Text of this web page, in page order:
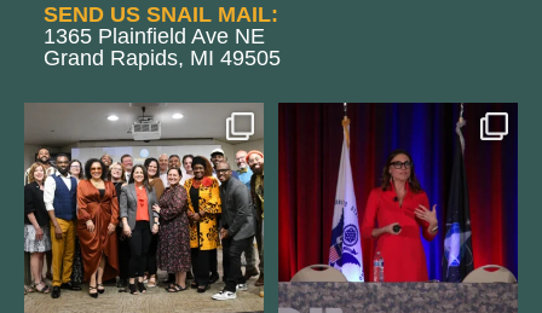
SEND US SNAIL MAIL:
1365 Plainfield Ave NE
Grand Rapids, MI 49505
We still aren`t over
@kalamazooforwardventures...
3 0
@bodespeaks is heading down to
see our friends at
14